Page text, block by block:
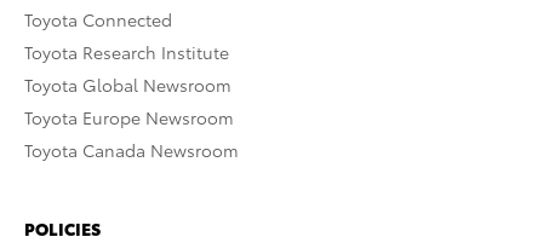
Toyota Connected
Toyota Research Institute
Toyota Global Newsroom
Toyota Europe Newsroom
Toyota Canada Newsroom
POLICIES